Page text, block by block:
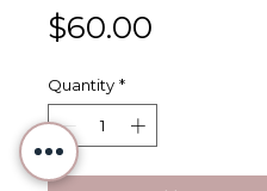
$60.00
Quantity *